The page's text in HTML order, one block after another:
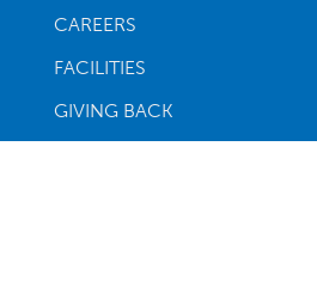
CAREERS
FACILITIES
GIVING BACK